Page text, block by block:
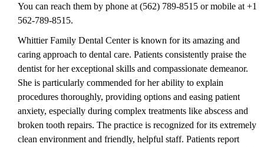
You can reach them by phone at (562) 789-8515 or mobile at +1
562-789-8515.
Whittier Family Dental Center is known for its amazing and
caring approach to dental care. Patients consistently praise the
dentist for her exceptional skills and compassionate demeanor.
She is particularly commended for her ability to explain
procedures thoroughly, providing options and easing patient
anxiety, especially during complex treatments like abscess and
broken tooth repairs. The practice is recognized for its extremely
clean environment and friendly, helpful staff. Patients report